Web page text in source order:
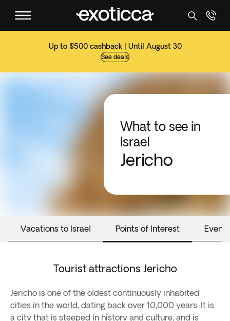
Up to $500 cashback | Until August 30
See deals
What to see in
Israel
Jericho
Vacations to Israel Points of Interest Events
Tourist attractions Jericho
Jericho is one of the oldest continuously inhabited
cities in the world, dating back over 10,000 years. It is
a city that is steeped in history and culture, and is